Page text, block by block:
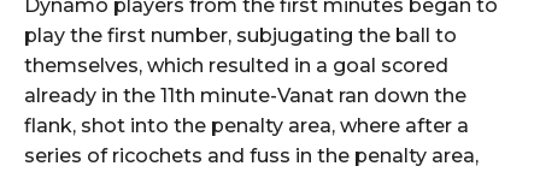
Dynamo players from the first minutes began to
play the first number, subjugating the ball to
themselves, which resulted in a goal scored
already in the 11th minute-Vanat ran down the
flank, shot into the penalty area, where after a
series of ricochets and fuss in the penalty area,